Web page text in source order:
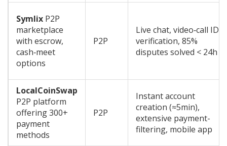
Symlix P2P
marketplace
with escrow,
cash‑meet
options
P2P
Live chat, video‑call ID
verification, 85%
disputes solved < 24h
LocalCoinSwap
P2P platform
offering 300+
payment
methods
P2P
Instant account
creation (≈5min),
extensive payment-
filtering, mobile app